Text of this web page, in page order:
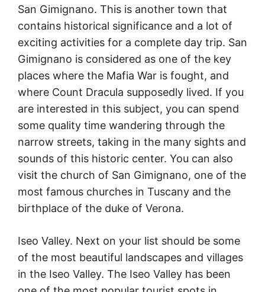
San Gimignano. This is another town that
contains historical significance and a lot of
exciting activities for a complete day trip. San
Gimignano is considered as one of the key
places where the Mafia War is fought, and
where Count Dracula supposedly lived. If you
are interested in this subject, you can spend
some quality time wandering through the
narrow streets, taking in the many sights and
sounds of this historic center. You can also
visit the church of San Gimignano, one of the
most famous churches in Tuscany and the
birthplace of the duke of Verona.
Iseo Valley. Next on your list should be some
of the most beautiful landscapes and villages
in the Iseo Valley. The Iseo Valley has been